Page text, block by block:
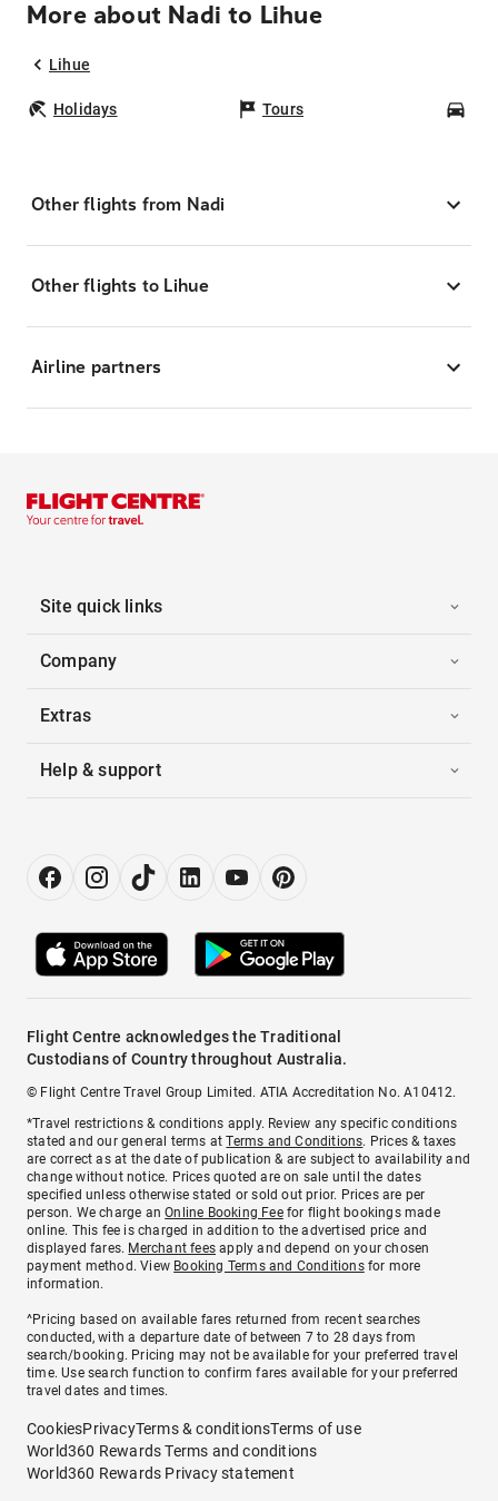
More about Nadi to Lihue
Lihue
Holidays Tours
Other flights from Nadi
Other flights to Lihue
Airline partners
Site quick links
Company
Extras
Help & support
Flight Centre acknowledges the Traditional
Custodians of Country throughout Australia.
© Flight Centre Travel Group Limited. ATIA Accreditation No. A10412.
*Travel restrictions & conditions apply. Review any specific conditions
stated and our general terms atTerms and Conditions. Prices & taxes
are correct as at the date of publication & are subject to availability and
change without notice. Prices quoted are on sale until the dates
specified unless otherwise stated or sold out prior. Prices are per
person. We charge anOnline Booking Feefor flight bookings made
online. This fee is charged in addition to the advertised price and
displayed fares. Merchant fees apply and depend on your chosen
payment method. View Booking Terms and Conditionsfor more
information.
^Pricing based on available fares returned from recent searches
conducted, with a departure date of between 7 to 28 days from
search/booking. Pricing may not be available for your preferred travel
time. Use search function to confirm fares available for your preferred
travel dates and times.
CookiesPrivacyTerms & conditionsTerms of use
World360 Rewards Terms and conditions
World360 Rewards Privacy statement